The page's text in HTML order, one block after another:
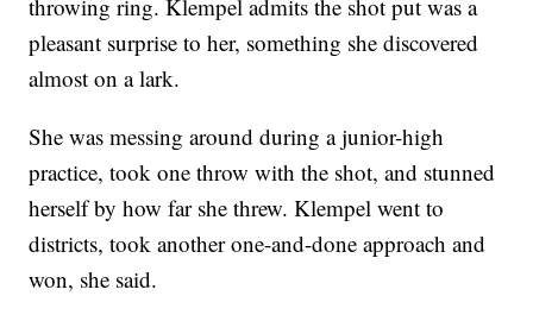
throwing ring. Klempel admits the shot put was a
pleasant surprise to her, something she discovered
almost on a lark.
She was messing around during a junior-high
practice, took one throw with the shot, and stunned
herself by how far she threw. Klempel went to
districts, took another one-and-done approach and
won, she said.